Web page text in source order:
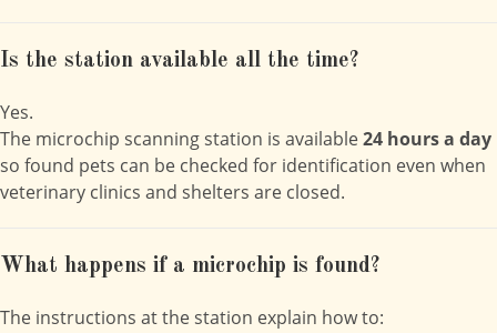
Is the station available all the time?
Yes.
The microchip scanning station is available24 hours a day
so found pets can be checked for identification even when
veterinary clinics and shelters are closed.
What happens if a microchip is found?
The instructions at the station explain how to: